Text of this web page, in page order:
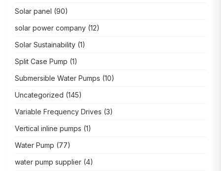
Solar panel (90)
solar power company (12)
Solar Sustainability (1)
Split Case Pump (1)
Submersible Water Pumps (10)
Uncategorized (145)
Variable Frequency Drives (3)
Vertical inline pumps (1)
Water Pump (77)
water pump supplier (4)